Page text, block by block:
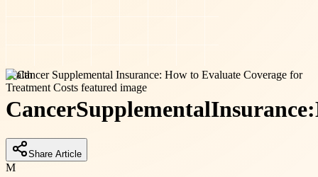
health
CancerSupplementalInsurance:
Share Article
M